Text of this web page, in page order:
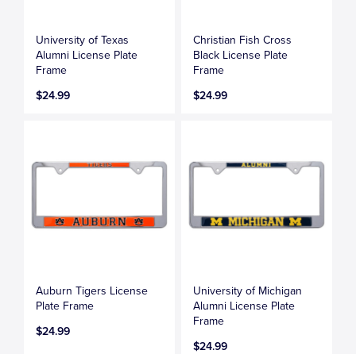
University of Texas
Alumni License Plate
Frame
$24.99
Christian Fish Cross
Black License Plate
Frame
$24.99
Auburn Tigers License
Plate Frame
$24.99
University of Michigan
Alumni License Plate
Frame
$24.99